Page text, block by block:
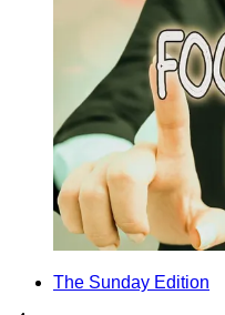
The Sunday Edition